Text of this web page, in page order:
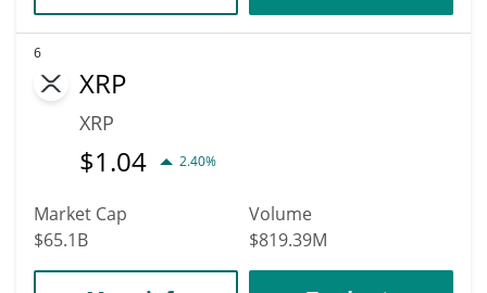
6
XRP
XRP
$1.04 2.40%
Market Cap
$65.1B
Volume
$819.39M